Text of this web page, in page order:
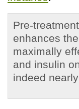
Pre-
enhances
maximally
and insulin
indeed